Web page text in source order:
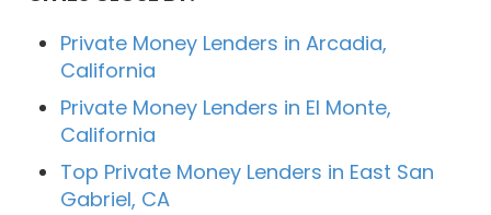
Private Money Lenders in Arcadia,
California
Private Money Lenders in El Monte,
California
Top Private Money Lenders in East San
Gabriel, CA